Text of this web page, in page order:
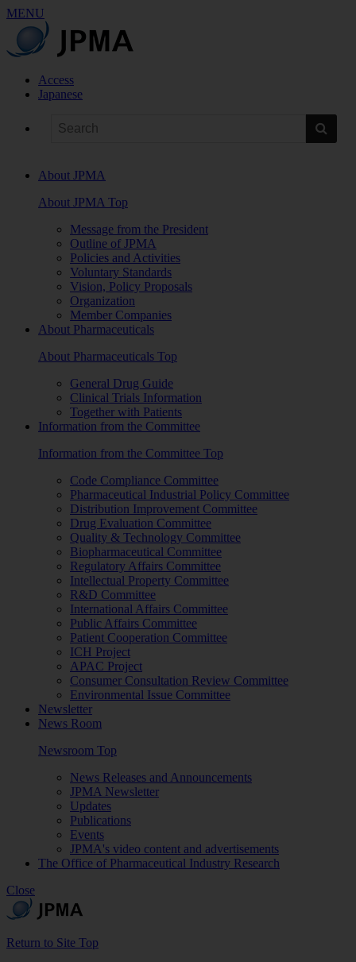
MENU
Access
Japanese
About JPMA
About JPMA Top
Message from the President
Outline of JPMA
Policies and Activities
Voluntary Standards
Vision, Policy Proposals
Organization
Member Companies
About Pharmaceuticals
About Pharmaceuticals Top
General Drug Guide
Clinical Trials Information
Together with Patients
Information from the Committee
Information from the Committee Top
Code Compliance Committee
Pharmaceutical Industrial Policy Committee
Distribution Improvement Committee
Drug Evaluation Committee
Quality & Technology Committee
Biopharmaceutical Committee
Regulatory Affairs Committee
Intellectual Property Committee
R&D Committee
International Affairs Committee
Public Affairs Committee
Patient Cooperation Committee
ICH Project
APAC Project
Consumer Consultation Review Committee
Environmental Issue Committee
Newsletter
News Room
Newsroom Top
News Releases and Announcements
JPMA Newsletter
Updates
Publications
Events
JPMA's video content and advertisements
The Office of Pharmaceutical Industry Research
Close
Return to Site Top